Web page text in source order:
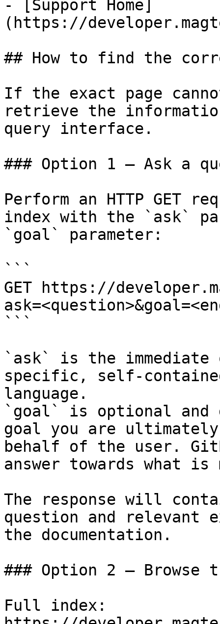
- [Support Home]
(https://
## How to find the
If the exact page
retrieve the
query interface.
### Option 1 — Ask a
Perform an HTTP GET
index with the `ask`
`goal` parameter:
```
GET https://
```
`ask` is the
specific, self-
language.
`goal` is optional and
goal you are
behalf of the user.
answer towards what
The response will
question and relevant
the documentation.
### Option 2 — Browse
Full index: